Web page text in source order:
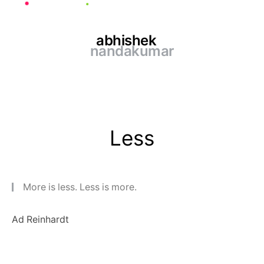
abhishek
nandakumar
Less
More is less. Less is more.
Ad Reinhardt